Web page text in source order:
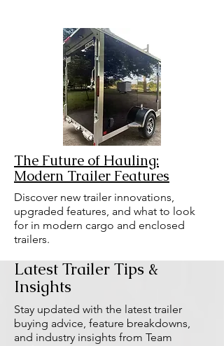
The Future of Hauling:
Modern Trailer Features
Discover new trailer innovations,
upgraded features, and what to look
for in modern cargo and enclosed
trailers.
Latest Trailer Tips &
Insights
Stay updated with the latest trailer
buying advice, feature breakdowns,
and industry insights from Team